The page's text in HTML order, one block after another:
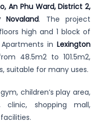
An Phu Ward, District 2,
. The project
high and 1 block of
in Lexington
48.5m2 to 101.5m2,
suitable for many uses.
children’s play area,
clinic, shopping mall,